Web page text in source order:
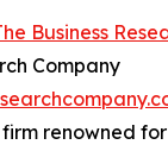
Business
Company
renowned